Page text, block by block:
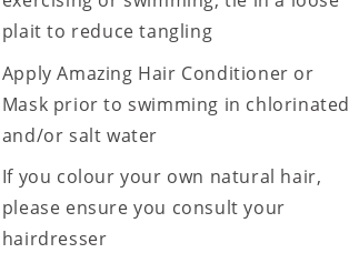
plait to reduce tangling
Apply Amazing Hair Conditioner or
Mask prior to swimming in chlorinated
and/or salt water
If you colour your own natural hair,
please ensure you consult your
hairdresser